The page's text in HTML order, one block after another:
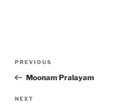
Previous
Post
PREVIOUS
Moonam Pralayam
Next
NEXT